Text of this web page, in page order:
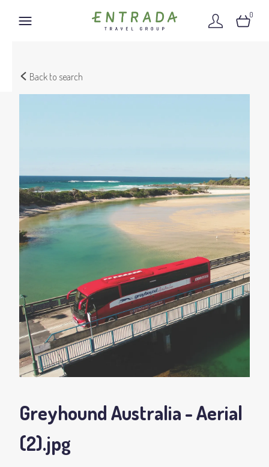
0
Back to search
Greyhound Australia - Aerial
(2).jpg